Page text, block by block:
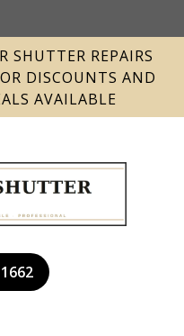
SHUTTER REPAIRS
DISCOUNTS AND
AVAILABLE